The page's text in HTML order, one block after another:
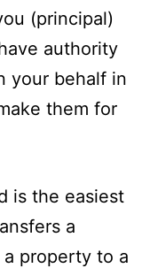
(principal)
authority
your behalf in
them for
is the easiest
a
a property to a